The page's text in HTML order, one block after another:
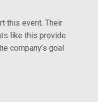
this event. Their
like this provide
company’s goal